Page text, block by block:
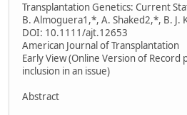
Transplantation Genetics: Current
B. Almoguera1,*, A. Shaked2,*, B. J.
DOI: 10.1111/ajt.12653
American Journal of Transplantation
Early View (Online Version of Record
inclusion in an issue)
Abstract